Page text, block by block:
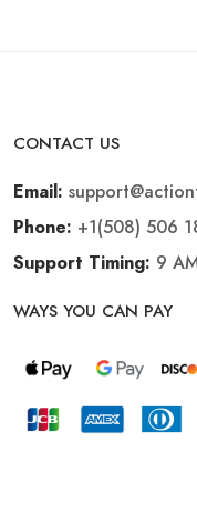
CONTACT US
Email:
Phone: +1(508) 506
Support Timing: 9
WAYS YOU CAN PAY